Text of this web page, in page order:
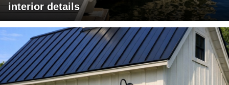
interior details